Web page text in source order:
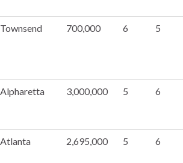
Townsend 700,000 6 5
Alpharetta 3,000,000 5 6
Atlanta 2,695,000 5 6